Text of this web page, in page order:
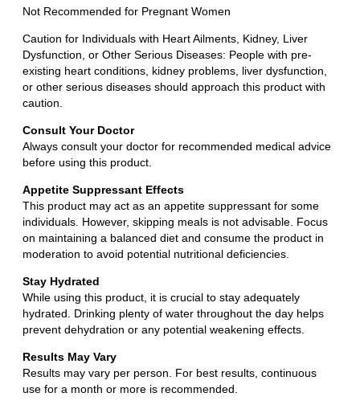
Not Recommended for Pregnant Women
Caution for Individuals with Heart Ailments, Kidney, Liver
Dysfunction, or Other Serious Diseases: People with pre-
existing heart conditions, kidney problems, liver dysfunction,
or other serious diseases should approach this product with
caution.
Consult Your Doctor
Always consult your doctor for recommended medical advice
before using this product.
Appetite Suppressant Effects
This product may act as an appetite suppressant for some
individuals. However, skipping meals is not advisable. Focus
on maintaining a balanced diet and consume the product in
moderation to avoid potential nutritional deficiencies.
Stay Hydrated
While using this product, it is crucial to stay adequately
hydrated. Drinking plenty of water throughout the day helps
prevent dehydration or any potential weakening effects.
Results May Vary
Results may vary per person. For best results, continuous
use for a month or more is recommended.